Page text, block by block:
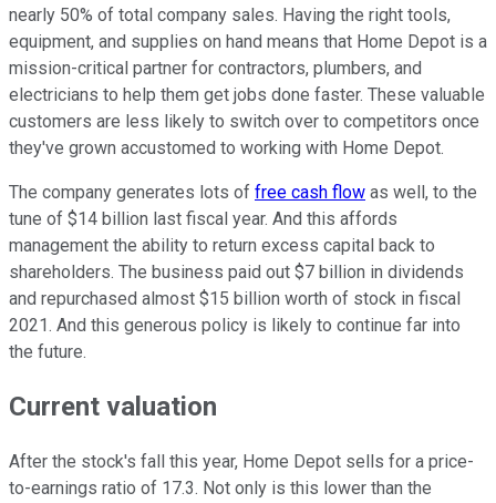
nearly 50% of total company sales. Having the right tools,
equipment, and supplies on hand means that Home Depot is a
mission-critical partner for contractors, plumbers, and
electricians to help them get jobs done faster. These valuable
customers are less likely to switch over to competitors once
they've grown accustomed to working with Home Depot.
The company generates lots of free cash flow as well, to the
tune of $14 billion last fiscal year. And this affords
management the ability to return excess capital back to
shareholders. The business paid out $7 billion in dividends
and repurchased almost $15 billion worth of stock in fiscal
2021. And this generous policy is likely to continue far into
the future.
Current valuation
After the stock's fall this year, Home Depot sells for a price-
to-earnings ratio of 17.3. Not only is this lower than the